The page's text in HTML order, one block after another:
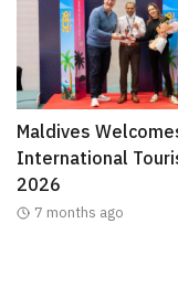
Maldives
International
2026
7 months ago